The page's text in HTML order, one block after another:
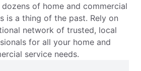
of home and commercial
is a thing of the past. Rely on
network of trusted, local
for all your home and
service needs.